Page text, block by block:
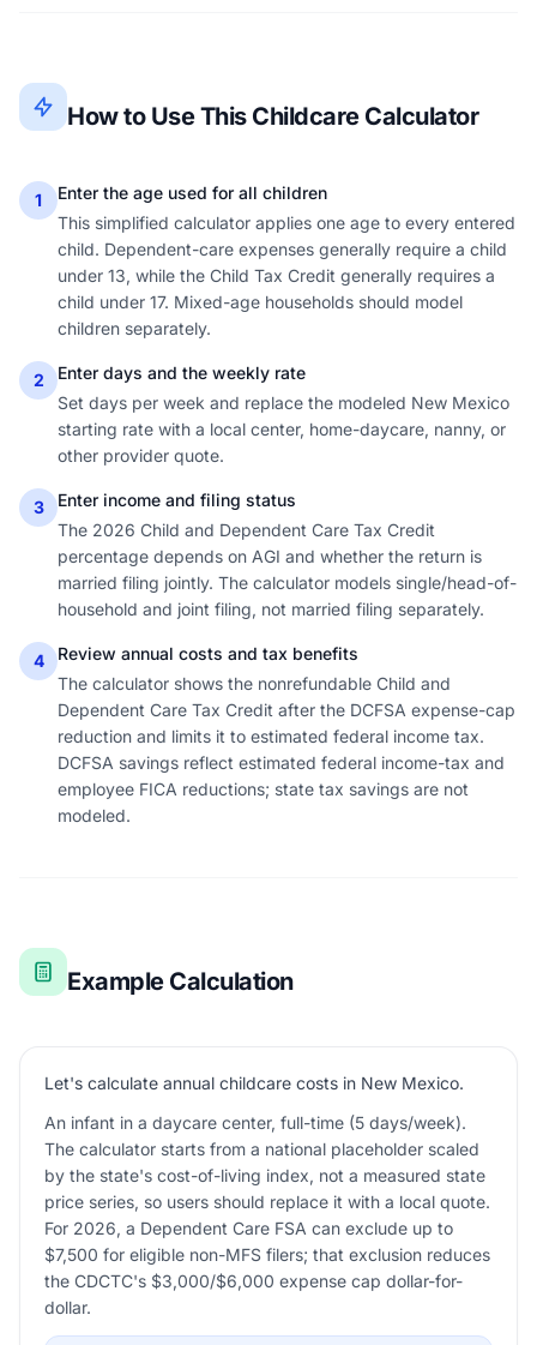
How to Use This Childcare Calculator
1
Enter the age used for all children
This simplified calculator applies one age to every entered
child. Dependent-care expenses generally require a child
under 13, while the Child Tax Credit generally requires a
child under 17. Mixed-age households should model
children separately.
2
Enter days and the weekly rate
Set days per week and replace the modeled New Mexico
starting rate with a local center, home-daycare, nanny, or
other provider quote.
3
Enter income and filing status
The 2026 Child and Dependent Care Tax Credit
percentage depends on AGI and whether the return is
married filing jointly. The calculator models single/head-of-
household and joint filing, not married filing separately.
4
Review annual costs and tax benefits
The calculator shows the nonrefundable Child and
Dependent Care Tax Credit after the DCFSA expense-cap
reduction and limits it to estimated federal income tax.
DCFSA savings reflect estimated federal income-tax and
employee FICA reductions; state tax savings are not
modeled.
Example Calculation
Let's calculate annual childcare costs in New Mexico.
An infant in a daycare center, full-time (5 days/week).
The calculator starts from a national placeholder scaled
by the state's cost-of-living index, not a measured state
price series, so users should replace it with a local quote.
For 2026, a Dependent Care FSA can exclude up to
$7,500 for eligible non-MFS filers; that exclusion reduces
the CDCTC's $3,000/$6,000 expense cap dollar-for-
dollar.